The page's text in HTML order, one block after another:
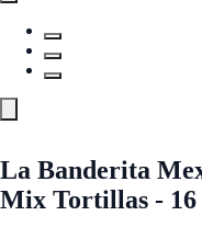
La Banderita
Mix Tortillas - 16